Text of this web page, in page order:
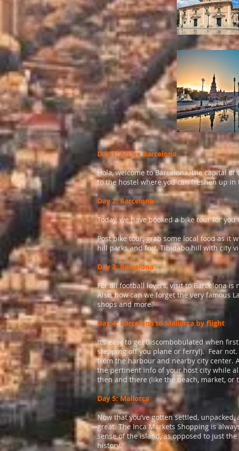
Day 1: Arrive Barcelona
Hola, welcome to Barcelona, the capital
to the hostel where you can freshen up in
Day 2: Barcelona
Today, we have booked a bike tour for
Post bike tour, grab some local food as it
hill parks and fort, Tibidabo hill with city
Day 3: Barcelona
For all football lovers, visit to Barcelona is
Also, how can we forget the very famous
shops and more.
Day 4: Barcelona to Mallorca by flight
It’s easy to get discombobulated when
stepping off you plane or ferry!). Fear
from the harbour and nearby city center.
the pertinent info of your host city while
then and there (like the beach, market, or
Day 5: Mallorca
Now that you’ve gotten settled,
great. The Inca Markets Shopping is
sense of the island, as opposed to just
history.